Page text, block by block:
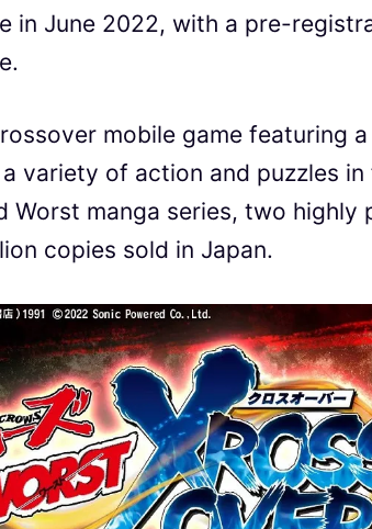
in June 2022, with a pre-
mobile game featuring
variety of action and puzzles
Worst manga series, two highly
copies sold in Japan.